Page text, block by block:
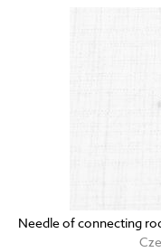
Needle of connecting